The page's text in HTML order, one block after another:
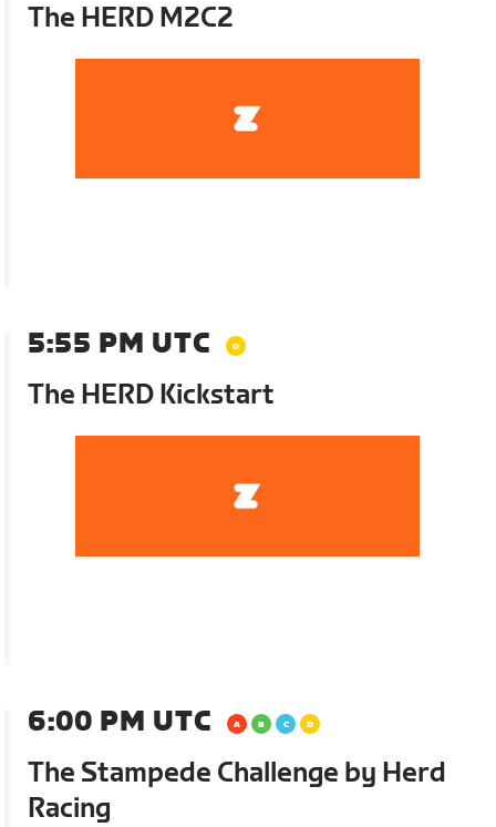
The HERD M2C2
5:55 PM UTC
The HERD Kickstart
6:00 PM UTC
The Stampede Challenge by Herd
Racing